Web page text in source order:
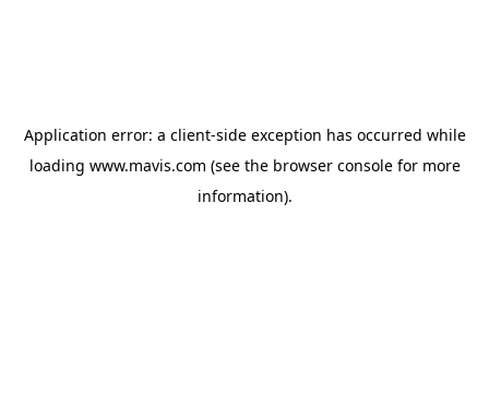
Application error: a client-side exception has occurred while
loading www.mavis.com (see the browser consolefor more
information).